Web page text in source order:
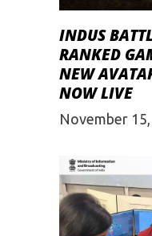
INDUS
RANKED
NEW
NOW LIVE
November